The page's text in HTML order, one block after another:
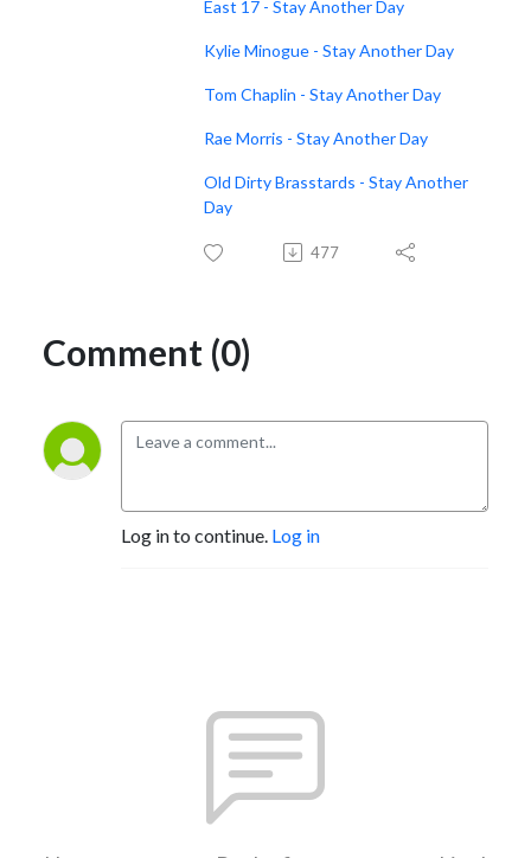
East 17 - Stay Another Day
Kylie Minogue - Stay Another Day
Tom Chaplin - Stay Another Day
Rae Morris - Stay Another Day
Old Dirty Brasstards - Stay Another
Day
477
Comment (0)
Log in to continue. Log in